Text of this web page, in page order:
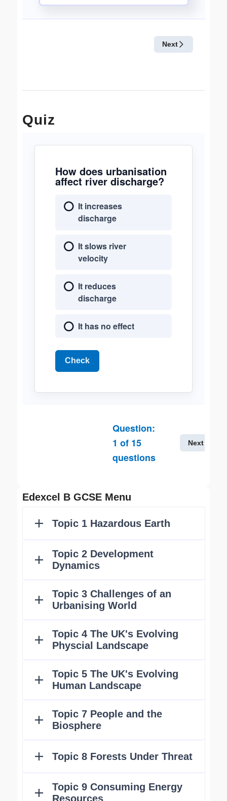
Quiz
How does urbanisation
affect river discharge?
It increases
discharge
It slows river
velocity
It reduces
discharge
It has no effect
Check
Question:
1 of 15
questions
Next
Edexcel B GCSE Menu